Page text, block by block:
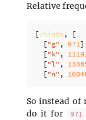
Relative
[ :hints,
[
["g" , 971
["k" ,
["l" ,
["n" ,
So instead of
do it for
971